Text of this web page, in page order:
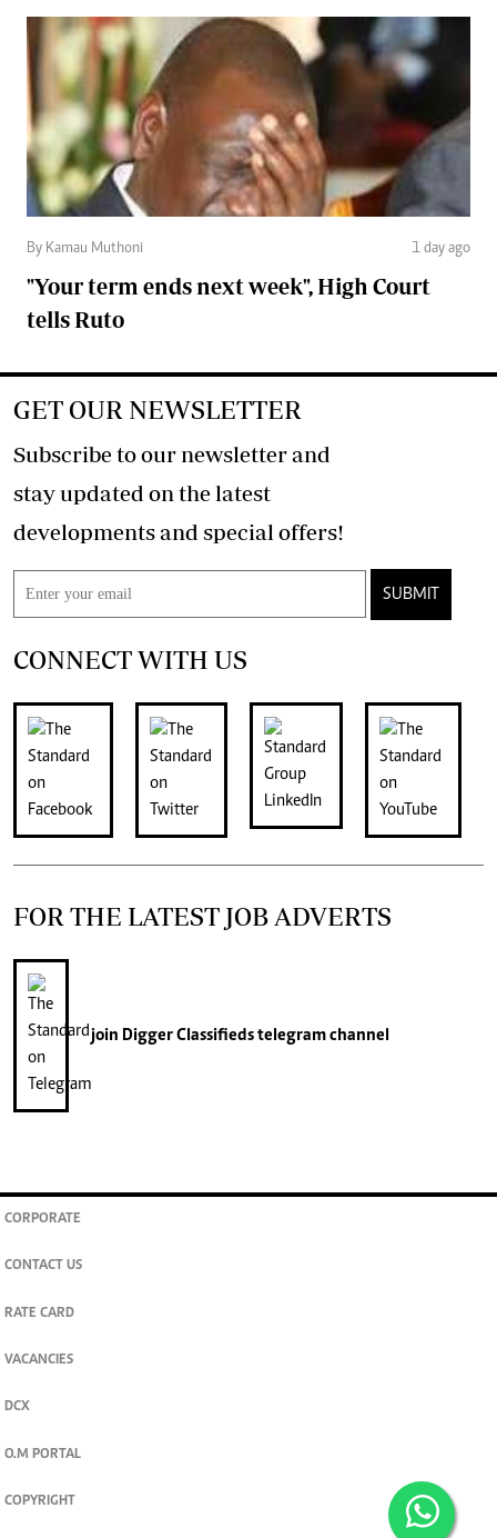
By Kamau Muthoni 1 day ago
"Your term ends next week", High Court
tells Ruto
GET OUR NEWSLETTER
Subscribe to our newsletter and
stay updated on the latest
developments and special offers!
SUBMIT
CONNECT WITH US
FOR THE LATEST JOB ADVERTS
join Digger Classifiedstelegram channel
CORPORATE
CONTACT US
RATE CARD
VACANCIES
DCX
O.M PORTAL
COPYRIGHT